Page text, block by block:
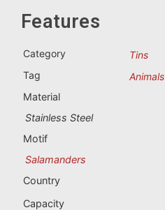
Spain souvenirs
Features
Category
Tins
Tag
Animals
Material
Stainless Steel
Motif
Salamanders
Country
Capacity